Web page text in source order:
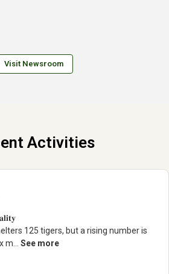
Visit Newsroom
Activities
125 tigers, but a rising number is
m... See more